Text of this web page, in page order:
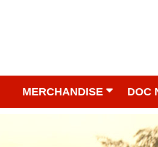
MERCHANDISE DOC